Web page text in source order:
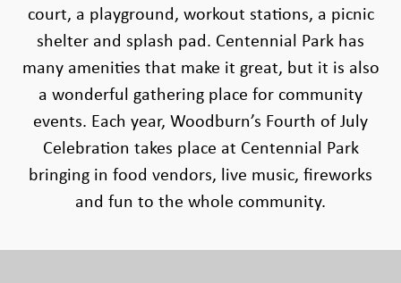
court, a playground, workout stations, a picnic
shelter and splash pad. Centennial Park has
many amenities that make it great, but it is also
a wonderful gathering place for community
events. Each year, Woodburn’s Fourth of July
Celebration takes place at Centennial Park
bringing in food vendors, live music, fireworks
and fun to the whole community.